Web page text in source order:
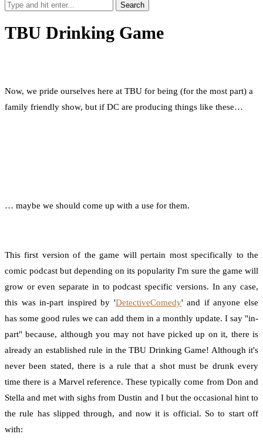
Search
TBU Drinking Game
Now, we pride ourselves here at TBU for being (for the most part) a
family friendly show, but if DC are producing things like these…
… maybe we should come up with a use for them.
This first version of the game will pertain most specifically to the
comic podcast but depending on its popularity I'm sure the game will
grow or even separate in to podcast specific versions. In any case,
this was in-part inspired by 'DetectiveComedy' and if anyone else
has some good rules we can add them in a monthly update. I say "in-
part" because, although you may not have picked up on it, there is
already an established rule in the TBU Drinking Game! Although it's
never been stated, there is a rule that a shot must be drunk every
time there is a Marvel reference. These typically come from Don and
Stella and met with sighs from Dustin and I but the occasional hint to
the rule has slipped through, and now it is official. So to start off
with: